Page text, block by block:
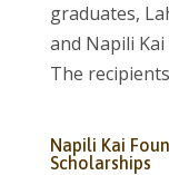
graduates,
and Napili
The
Napili Kai
Scholarships